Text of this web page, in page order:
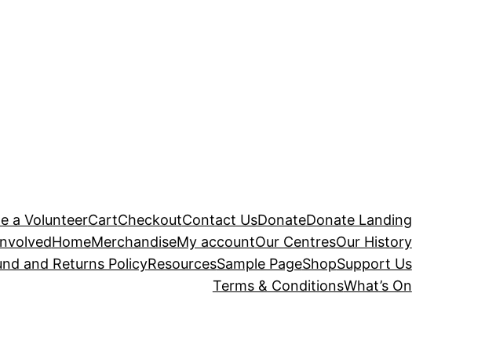
a VolunteerCartCheckoutContact UsDonateDonate Landing
HomeMerchandiseMy accountOur CentresOur History
and Returns PolicyResourcesSample PageShopSupport Us
Terms & ConditionsWhat’s On